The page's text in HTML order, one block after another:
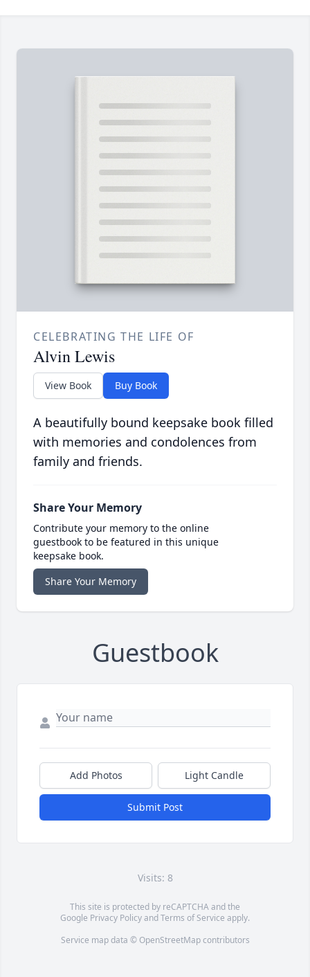
CELEBRATING THE LIFE OF
Alvin Lewis
View Book Buy Book
A beautifully bound keepsake book filled
with memories and condolences from
family and friends.
Share Your Memory
Contribute your memory to the online
guestbook to be featured in this unique
keepsake book.
Share Your Memory
Guestbook
Add Photos Light Candle
Submit Post
Visits: 8
This site is protected by reCAPTCHA and the
Google Privacy PolicyandTerms of Service apply.
Service map data © OpenStreetMapcontributors